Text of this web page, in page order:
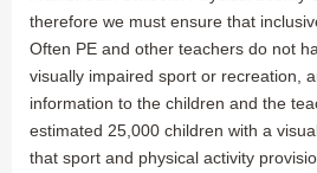
therefore we must ensure that
Often PE and other teachers do not
visually impaired sport or recreation,
information to the children and the
estimated 25,000 children with a
that sport and physical activity